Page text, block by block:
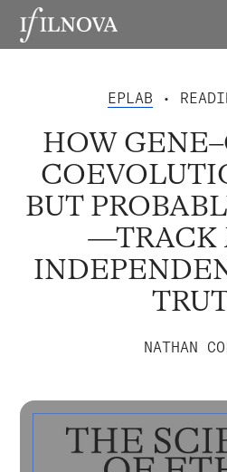
EPLAB •
HOW
BUT
—TRACK
NATHAN